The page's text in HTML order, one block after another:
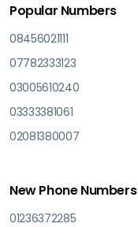
Popular Numbers
08456021111
07782333123
03005610240
03333381061
02081380007
New Phone Numbers
01236372285